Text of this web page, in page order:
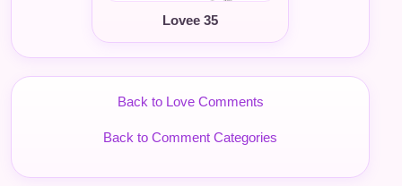
Lovee 35
Back to Love Comments
Back to Comment Categories